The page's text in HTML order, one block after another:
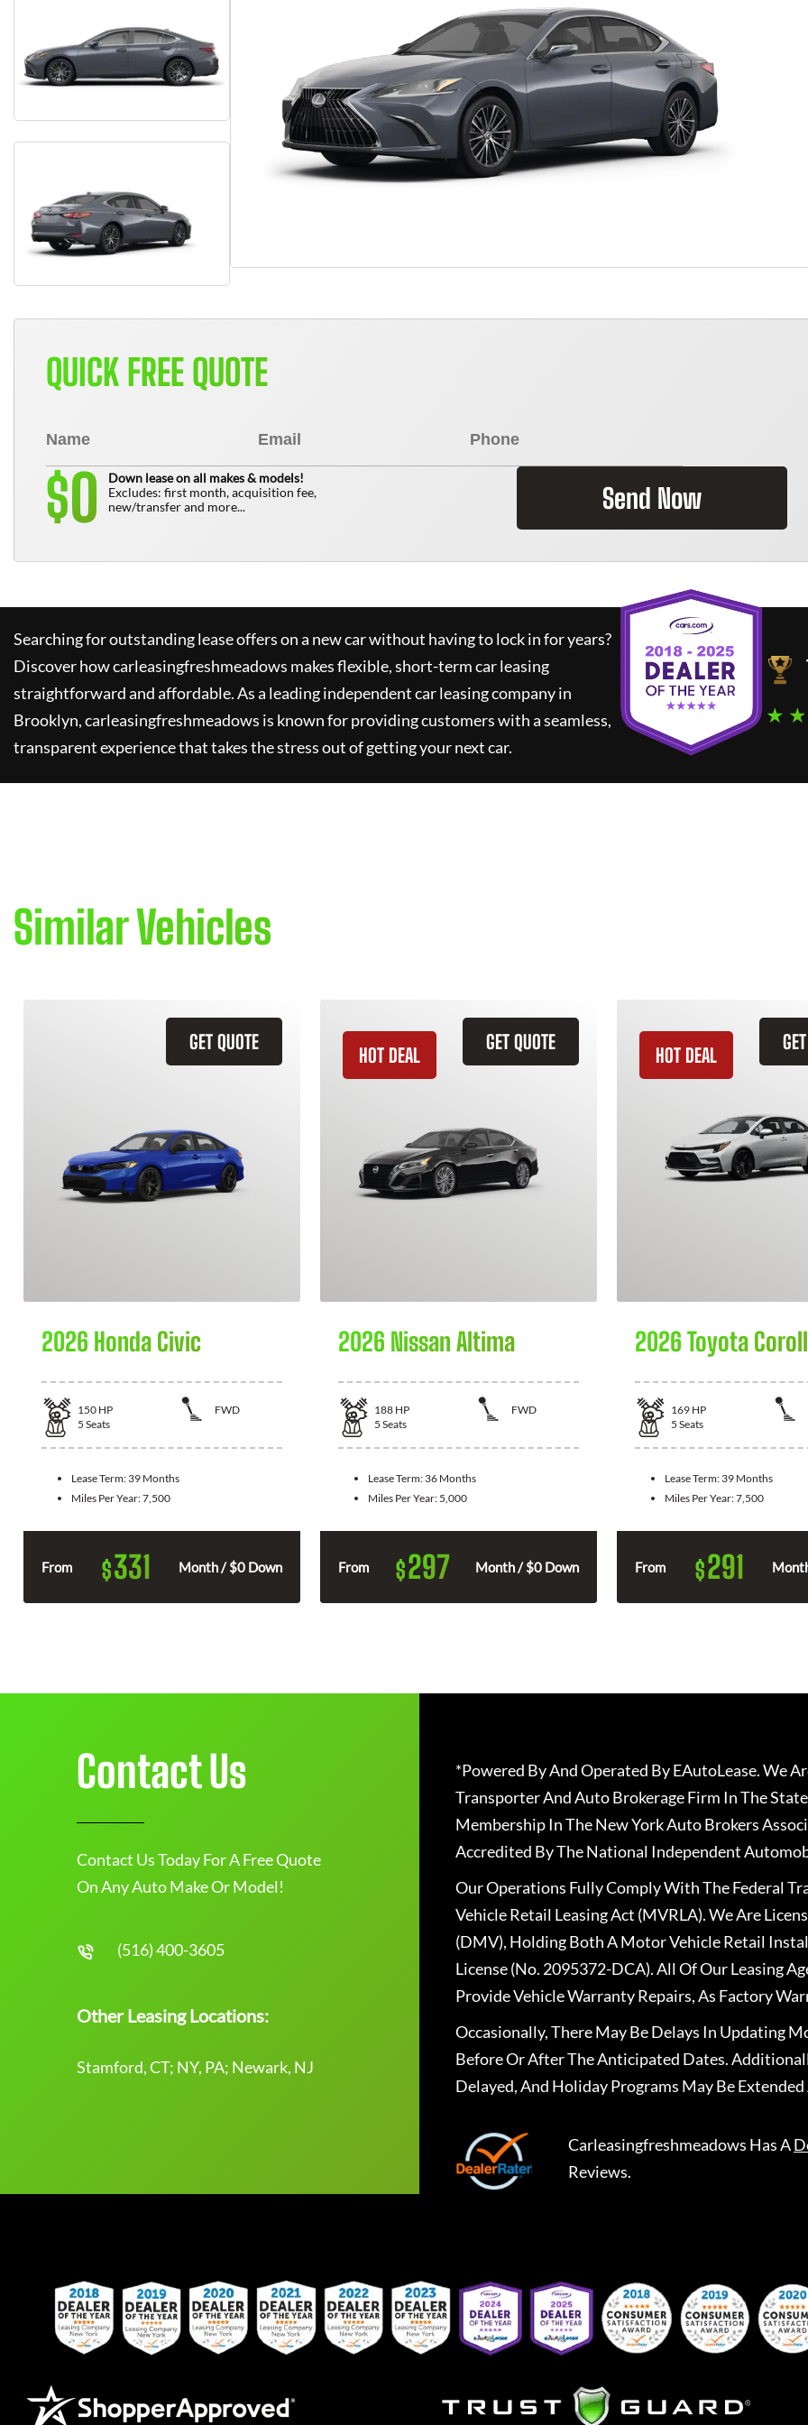
QUICK FREE QUOTE
$0
Down lease on all makes & models!
Excludes: first month, acquisition fee,
new/transfer and more...
Send Now
Searching for outstanding lease offers on a new car without having to lock in for years?
Discover howcarleasingfreshmeadows makes flexible, short-term car leasing
straightforward and affordable. As a leading independent car leasing company in
Brooklyn,carleasingfreshmeadows is known for providing customers with a seamless,
transparent experience that takes the stress out of getting your next car.
★
Similar Vehicles
GET QUOTE
2026 Honda Civic
150 HP
FWD
5 Seats
Lease Term: 39 Months
Miles Per Year:7,500
From $331 Month / $0 Down
GET QUOTE
HOT DEAL
2026 Nissan Altima
188 HP
FWD
5 Seats
Lease Term: 36 Months
Miles Per Year: 5,000
From $297 Month / $0 Down
HOT DEAL
2026 Toyota
169 HP
5 Seats
Lease Term: 39 Months
Miles Per Year:7,500
From $291
Contact Us
Contact Us Today For A Free Quote
On Any Auto Make Or Model!
(516) 400-3605
Other Leasing Locations:
Stamford, CT; NY, PA; Newark, NJ
*Powered By And Operated By EAutoLease. We
Transporter And Auto Brokerage Firm In The
Membership In The New York Auto Brokers
Accredited By The National Independent
Our Operations Fully Comply With The Federal
Vehicle Retail Leasing Act (MVRLA). We Are
(DMV), Holding Both A Motor Vehicle Retail
License (No. 2095372-DCA). All Of Our Leasing
Provide Vehicle Warranty Repairs, As Factory
Occasionally, There May Be Delays In Updating
Before Or After The Anticipated Dates.
Delayed, And Holiday Programs May Be
Carleasingfreshmeadows Has A
Reviews.